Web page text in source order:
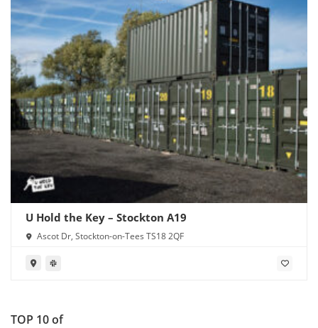
U Hold the Key – Stockton A19
Ascot Dr, Stockton-on-Tees TS18 2QF
TOP 10 of